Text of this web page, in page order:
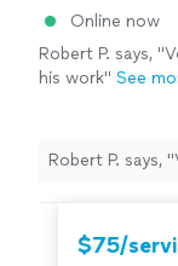
Online now
Robert P. says, "
his work" See
Robert P. says, "
$75/